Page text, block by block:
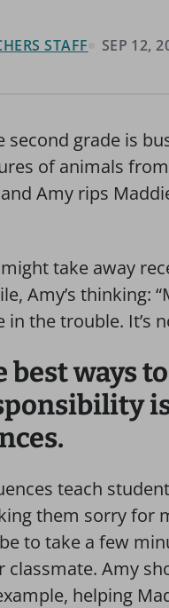
STAFF SEP 12,
second grade is
of animals
Amy rips
take away
Amy’s thinking:
in the trouble. It’s
best ways
teach
them sorry for
to take a few
classmate. Amy
helping